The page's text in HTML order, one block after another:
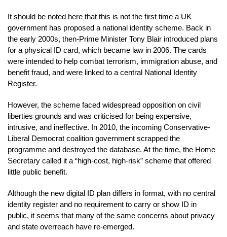
It should be noted here that this is not the first time a UK
government has proposed a national identity scheme. Back in
the early 2000s, then-Prime Minister Tony Blair introduced plans
for a physical ID card, which became law in 2006. The cards
were intended to help combat terrorism, immigration abuse, and
benefit fraud, and were linked to a central National Identity
Register.
However, the scheme faced widespread opposition on civil
liberties grounds and was criticised for being expensive,
intrusive, and ineffective. In 2010, the incoming Conservative-
Liberal Democrat coalition government scrapped the
programme and destroyed the database. At the time, the Home
Secretary called it a “high-cost, high-risk” scheme that offered
little public benefit.
Although the new digital ID plan differs in format, with no central
identity register and no requirement to carry or show ID in
public, it seems that many of the same concerns about privacy
and state overreach have re-emerged.